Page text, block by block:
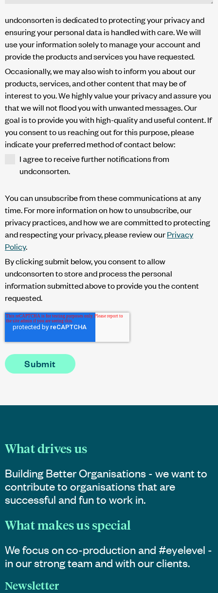
undconsorten is dedicated to protecting your privacy and
ensuring your personal data is handled with care. We will
use your information solely to manage your account and
provide the products and services you have requested.
Occasionally, we may also wish to inform you about our
products, services, and other content that may be of
interest to you. We highly value your privacy and assure you
that we will not flood you with unwanted messages. Our
goal is to provide you with high-quality and useful content. If
you consent to us reaching out for this purpose, please
indicate your preferred method of contact below:
I agree to receive further notifications from
undconsorten.
You can unsubscribe from these communications at any
time. For more information on how to unsubscribe, our
privacy practices, and how we are committed to protecting
and respecting your privacy, please review ourPrivacy
Policy.
By clicking submit below, you consent to allow
undconsorten to store and process the personal
information submitted above to provide you the content
requested.
What drives us
Building Better Organisations - we want to
contribute to organisations that are
successful and fun to work in.
What makes us special
We focus on co-production and #eyelevel -
in our strong team and with our clients.
Newsletter